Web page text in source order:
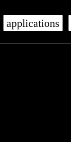
applications